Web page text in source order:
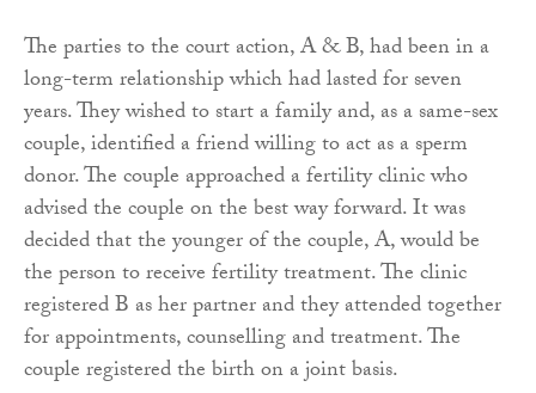
The parties to the court action, A & B, had been in a
long-term relationship which had lasted for seven
years. They wished to start a family and, as a same-sex
couple, identified a friend willing to act as a sperm
donor. The couple approached a fertility clinic who
advised the couple on the best way forward. It was
decided that the younger of the couple, A, would be
the person to receive fertility treatment. The clinic
registered B as her partner and they attended together
for appointments, counselling and treatment. The
couple registered the birth on a joint basis.